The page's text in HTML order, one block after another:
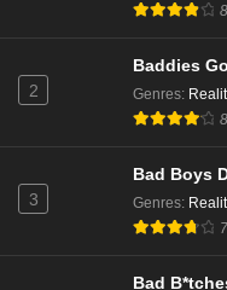
Eps 9 -
Love
Love
2
Baddies
Genres:
3
Bad Boys
Genres:
Bad